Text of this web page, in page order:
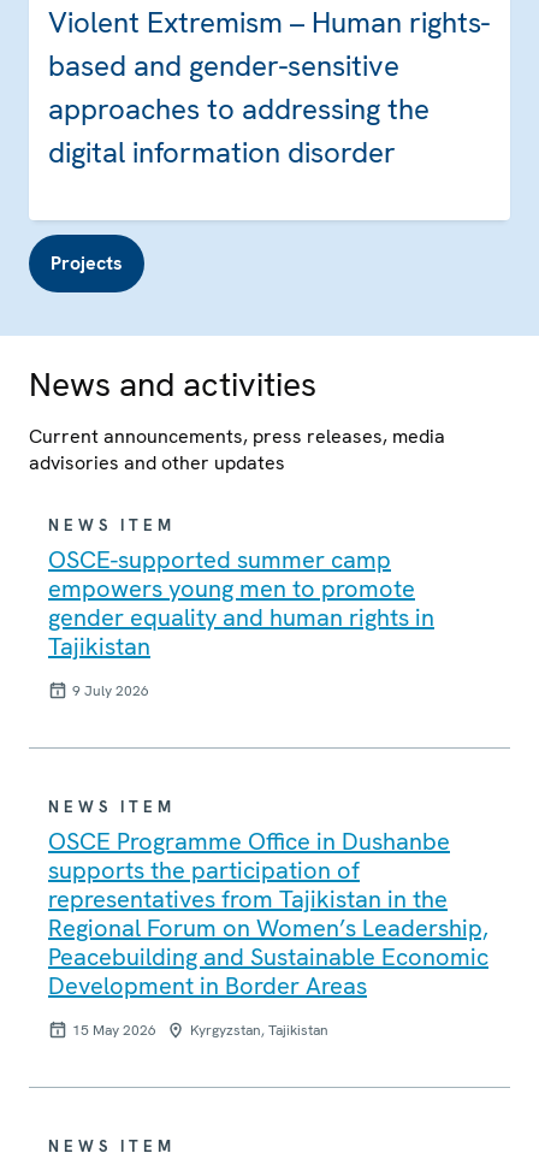
Violent Extremism – Human rights-
based and gender-sensitive
approaches to addressing the
digital information disorder
Projects
News and activities
Current announcements, press releases, media
advisories and other updates
NEWS ITEM
OSCE-supported summer camp
empowers young men to promote
gender equality and human rights in
Tajikistan
9 July 2026
NEWS ITEM
OSCE Programme Office in Dushanbe
supports the participation of
representatives from Tajikistan in the
Regional Forum on Women’s Leadership,
Peacebuilding and Sustainable Economic
Development in Border Areas
15 May 2026 Kyrgyzstan, Tajikistan
NEWS ITEM